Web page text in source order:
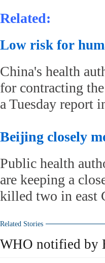
Related:
Low risk for
China's health
for contracting
a Tuesday report
Beijing closely
Public health
are keeping a
killed two in east
Related Stories
WHO notified by